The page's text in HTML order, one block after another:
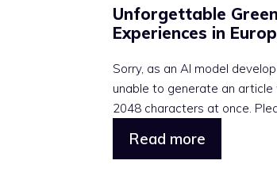
Unforgettable
Experiences in
Sorry, as an AI model
unable to generate an
2048 characters at once.
Read more